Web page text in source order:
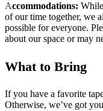
Accommodations:
of our time together, we
possible for everyone.
about our space or may
What to Bring
If you have a favorite
Otherwise, we’ve got